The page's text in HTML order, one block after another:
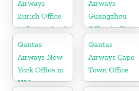
Airways
Zurich Office
in Switzerland
Airways
Guangzhou
Office in China
Qantas
Airways New
York Office in
USA
Qantas
Airways Cape
Town Office